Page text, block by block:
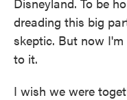
dreading this big
skeptic. But now
to it.
I wish we were